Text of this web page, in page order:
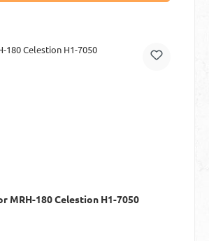
MRH-180 Celestion H1-7050